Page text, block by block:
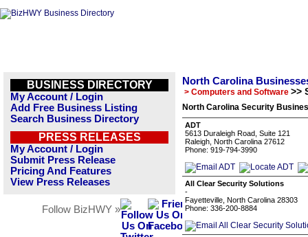
BUSINESS DIRECTORY
My Account / Login
Add Free Business Listing
Search Business Directory
PRESS RELEASES
My Account / Login
Submit Press Release
Pricing And Features
View Press Releases
Follow BizHWY »
North Carolina
> Computers and Software >>
North Carolina Security
ADT
5613 Duraleigh Road, Suite 121
Raleigh, North Carolina 27612
Phone: 919-794-3990
All Clear Security Solutions
-
Fayetteville, North Carolina 28303
Phone: 336-200-8884